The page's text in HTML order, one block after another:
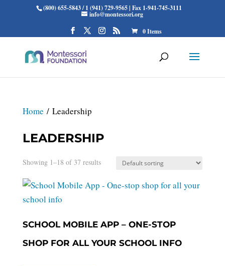
(800) 655-5843 / 1 (941) 729-9565 | Fax 1-941-745-3111
info@montessori.org
0 Items
Home / Leadership
LEADERSHIP
Showing 1–18 of 37 results
SCHOOL MOBILE APP – ONE-STOP
SHOP FOR ALL YOUR SCHOOL INFO